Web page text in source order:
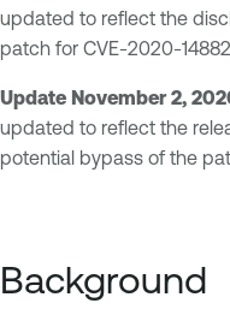
updated to reflect the
patch for CVE-2020-14882.
Update November 2,
updated to reflect the
potential bypass of the
Background